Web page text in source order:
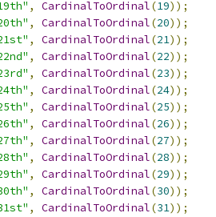
, CardinalToOrdinal(19));
, CardinalToOrdinal(20));
, CardinalToOrdinal(21));
, CardinalToOrdinal(22));
, CardinalToOrdinal(23));
, CardinalToOrdinal(24));
, CardinalToOrdinal(25));
, CardinalToOrdinal(26));
, CardinalToOrdinal(27));
, CardinalToOrdinal(28));
, CardinalToOrdinal(29));
, CardinalToOrdinal(30));
, CardinalToOrdinal(31));